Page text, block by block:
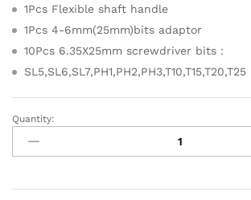
1Pcs Flexible shaft handle
1Pcs 4-6mm(25mm)bits adaptor
10Pcs 6.35X25mm screwdriver bits：
SL5,SL6,SL7,PH1,PH2,PH3,T10,T15,T20,T25
INGCO
PCs
Shaft
Quantity: